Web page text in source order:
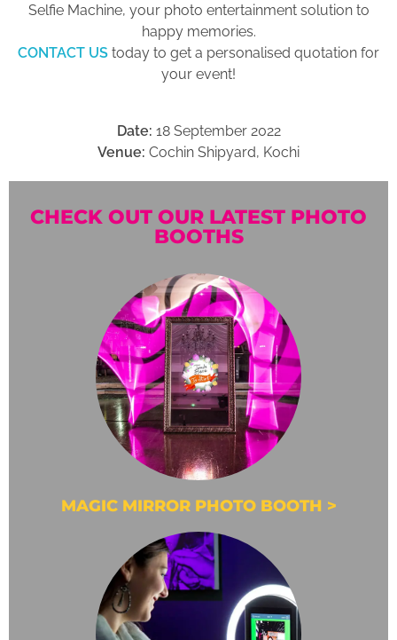
Selfie Machine, your photo entertainment solution to
happy memories.
CONTACT US today to get a personalised quotation for
your event!
Date: 18 September 2022
Venue: Cochin Shipyard, Kochi
CHECK OUT OUR LATEST PHOTO
BOOTHS
MAGIC MIRROR PHOTO BOOTH >